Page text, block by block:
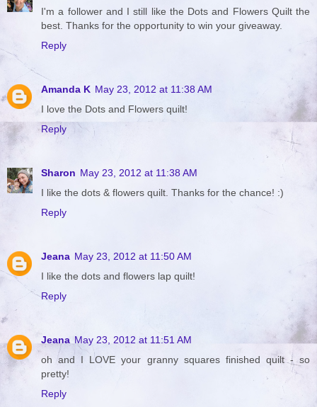
I'm a follower and I still like the Dots and Flowers Quilt the
best. Thanks for the opportunity to win your giveaway.
Reply
Amanda K May 23, 2012 at 11:38 AM
I love the Dots and Flowers quilt!
Reply
Sharon May 23, 2012 at 11:38 AM
I like the dots & flowers quilt. Thanks for the chance! :)
Reply
Jeana May 23, 2012 at 11:50 AM
I like the dots and flowers lap quilt!
Reply
Jeana May 23, 2012 at 11:51 AM
oh and I LOVE your granny squares finished quilt - so
pretty!
Reply